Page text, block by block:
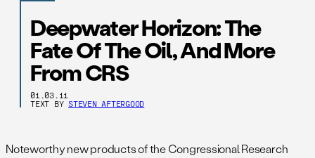
Deepwater Horizon: The
Fate Of The Oil, And More
From CRS
01.03.11
TEXT BY STEVEN AFTERGOOD
Noteworthy new products of the Congressional Research